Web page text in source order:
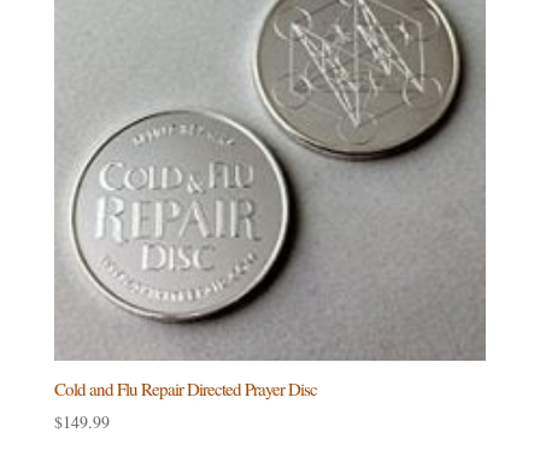
Cold and Flu Repair Directed Prayer Disc
$149.99